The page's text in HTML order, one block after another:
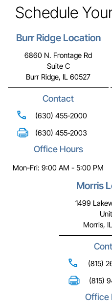
Schedule
Burr Ridge Location
6860 N. Frontage Rd
Suite C
Burr Ridge, IL 60527
Contact
(630) 455-2000
(630) 455-2003
Office Hours
Mon-Fri: 9:00 AM - 5:00 PM
Morris
1499
Morris,
(815)
(815)
Office